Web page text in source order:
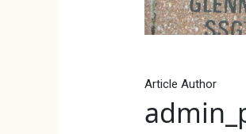
Article Author